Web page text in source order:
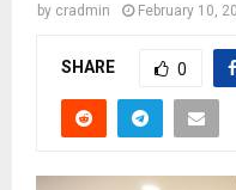
by cradmin February 10,
SHARE 0